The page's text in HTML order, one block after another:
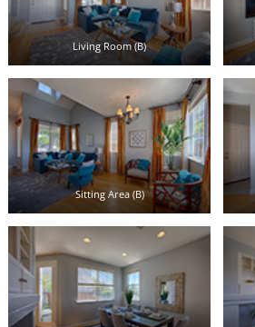
Living Room (B)
Sitting Area (B)